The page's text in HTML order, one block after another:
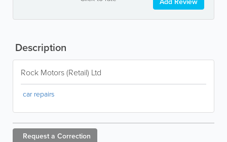
Description
Rock Motors (Retail) Ltd
car repairs
Request a Correction